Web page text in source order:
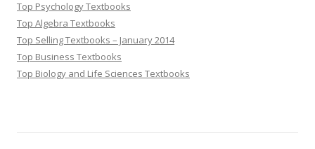
Top Psychology Textbooks
Top Algebra Textbooks
Top Selling Textbooks – January 2014
Top Business Textbooks
Top Biology and Life Sciences Textbooks